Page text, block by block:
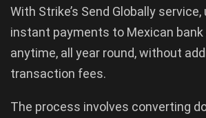
With Strike’s Send Globally
instant payments to Mexican
anytime, all year round, without
transaction fees.
The process involves converting